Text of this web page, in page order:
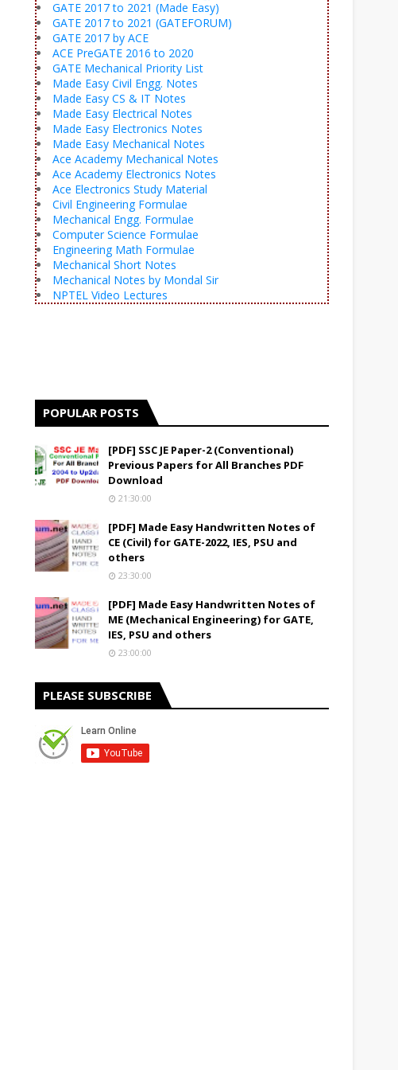
GATE 2017 to 2021 (Made Easy)
GATE 2017 to 2021 (GATEFORUM)
GATE 2017 by ACE
ACE PreGATE 2016 to 2020
GATE Mechanical Priority List
Made Easy Civil Engg. Notes
Made Easy CS & IT Notes
Made Easy Electrical Notes
Made Easy Electronics Notes
Made Easy Mechanical Notes
Ace Academy Mechanical Notes
Ace Academy Electronics Notes
Ace Electronics Study Material
Civil Engineering Formulae
Mechanical Engg. Formulae
Computer Science Formulae
Engineering Math Formulae
Mechanical Short Notes
Mechanical Notes by Mondal Sir
NPTEL Video Lectures
POPULAR POSTS
[PDF] SSC JE Paper-2 (Conventional)
Previous Papers for All Branches PDF
Download
21:30:00
[PDF] Made Easy Handwritten Notes of
CE (Civil) for GATE-2022, IES, PSU and
others
23:30:00
[PDF] Made Easy Handwritten Notes of
ME (Mechanical Engineering) for GATE,
IES, PSU and others
23:00:00
PLEASE SUBSCRIBE